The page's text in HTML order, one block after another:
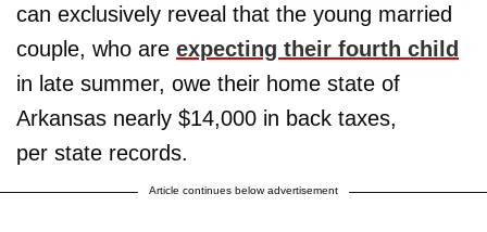
can exclusively reveal that the young married
couple, who are expecting their fourth child
in late summer, owe their home state of
Arkansas nearly $14,000 in back taxes,
per state records.
Article continues below advertisement